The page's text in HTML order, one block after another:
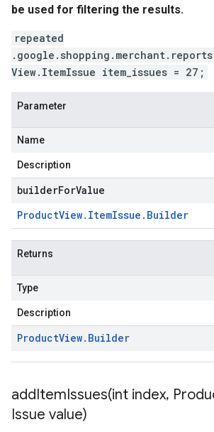
be used for filtering the results.
repeated
View.ItemIssue item_issues = 27;
Parameter
Name
Description
builderForValue
ProductView. ItemIssue . Builder
Returns
Type
Description
ProductView. Builder
addItemIssues(int index,
Issue value)